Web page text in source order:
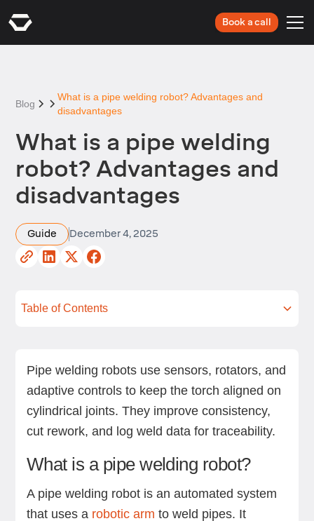
Book a call
Blog
What is a pipe welding robot? Advantages and
disadvantages
What is a pipe welding
robot? Advantages and
disadvantages
Guide December 4, 2025
Table of Contents
Pipe welding robots use sensors, rotators, and
adaptive controls to keep the torch aligned on
cylindrical joints. They improve consistency,
cut rework, and log weld data for traceability.
What is a pipe welding robot?
A pipe welding robot is an automated system
that uses a robotic arm to weld pipes. It